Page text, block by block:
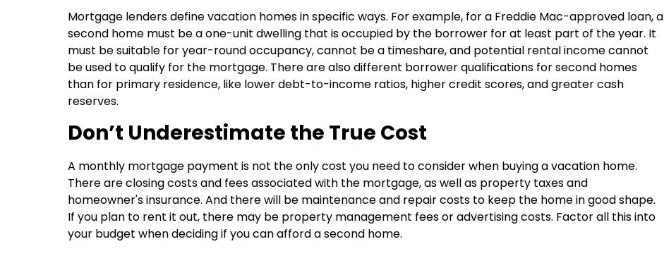
Mortgage lenders define vacation homes in specific ways. For example, for a Freddie Mac-approved loan, a
second home must be a one-unit dwelling that is occupied by the borrower for at least part of the year. It
must be suitable for year-round occupancy, cannot be a timeshare, and potential rental income cannot
be used to qualify for the mortgage. There are also different borrower qualifications for second homes
than for primary residence, like lower debt-to-income ratios, higher credit scores, and greater cash
reserves.
Don’t Underestimate the True Cost
A monthly mortgage payment is not the only cost you need to consider when buying a vacation home.
There are closing costs and fees associated with the mortgage, as well as property taxes and
homeowner's insurance. And there will be maintenance and repair costs to keep the home in good shape.
If you plan to rent it out, there may be property management fees or advertising costs. Factor all this into
your budget when deciding if you can afford a second home.